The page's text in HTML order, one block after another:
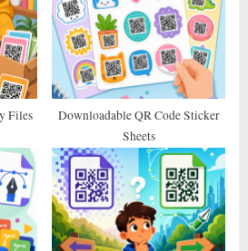
Files
Downloadable QR Code Sticker
Sheets